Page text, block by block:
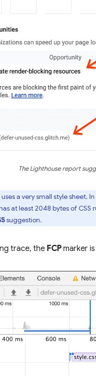
The Lighthouse report
a very small style sheet.
at least 2048 bytes of
suggestion.
trace, the FCPmarker is